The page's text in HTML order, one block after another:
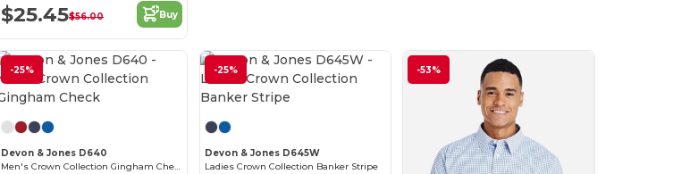
$25.45$56.00 Buy
-25%
Devon & Jones D640
Men's Crown Collection Gingham Check
-25%
Devon & Jones D645W
Ladies Crown Collection Banker Stripe
-53%